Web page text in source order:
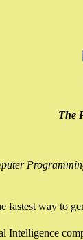
The
fastest way to
Intelligence